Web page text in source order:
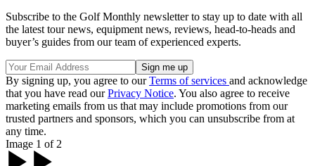
Subscribe to the Golf Monthly newsletter to stay up to date with all
the latest tour news, equipment news, reviews, head-to-heads and
buyer’s guides from our team of experienced experts.
By signing up, you agree to ourTerms of services and acknowledge
that you have read ourPrivacy Notice. You also agree to receive
marketing emails from us that may include promotions from our
trusted partners and sponsors, which you can unsubscribe from at
any time.
Image 1 of 2